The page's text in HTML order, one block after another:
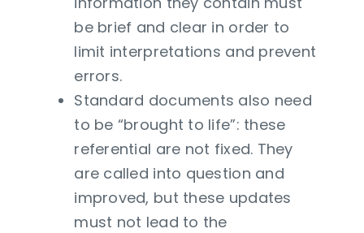
be brief and clear in order to
limit interpretations and prevent
errors.
Standard documents also need
to be “brought to life”: these
referential are not fixed. They
are called into question and
improved, but these updates
must not lead to the